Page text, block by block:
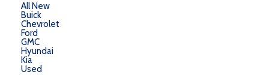
All New
Buick
Chevrolet
Ford
GMC
Hyundai
Kia
Used